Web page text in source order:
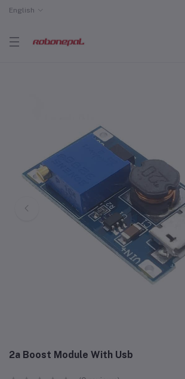
English
2a Boost Module With Usb